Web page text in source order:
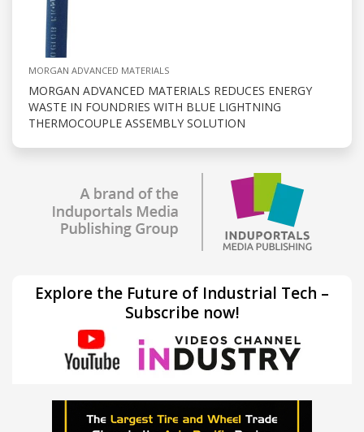
MORGAN ADVANCED MATERIALS
MORGAN ADVANCED MATERIALS REDUCES ENERGY
WASTE IN FOUNDRIES WITH BLUE LIGHTNING
THERMOCOUPLE ASSEMBLY SOLUTION
Explore the Future of Industrial Tech –
Subscribe now!